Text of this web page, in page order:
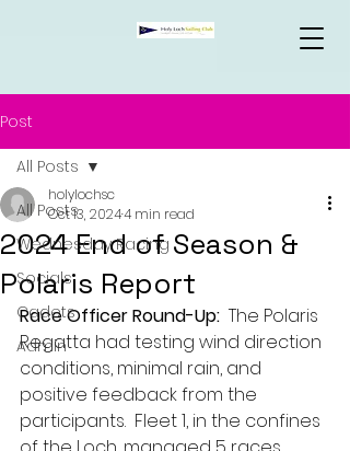
Post
All Posts
Wednesday Racing
Socials
Cadets
Admin
All Posts
2024 End of Season &
Polaris Report
holylochsc
Oct 13, 20244 min read
Race Officer Round-Up: The Polaris
Regatta had testing wind direction
conditions, minimal rain, and
positive feedback from the
participants.  Fleet 1, in the confines